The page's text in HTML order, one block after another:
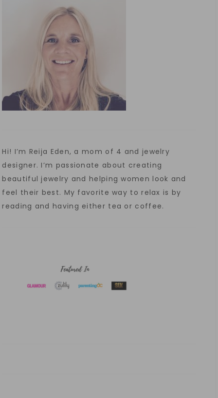
Hi! I’m Reija Eden, a mom of 4 and jewelry
designer. I’m passionate about creating
beautiful jewelry and helping women look and
feel their best. My favorite way to relax is by
reading and having either tea or coffee.